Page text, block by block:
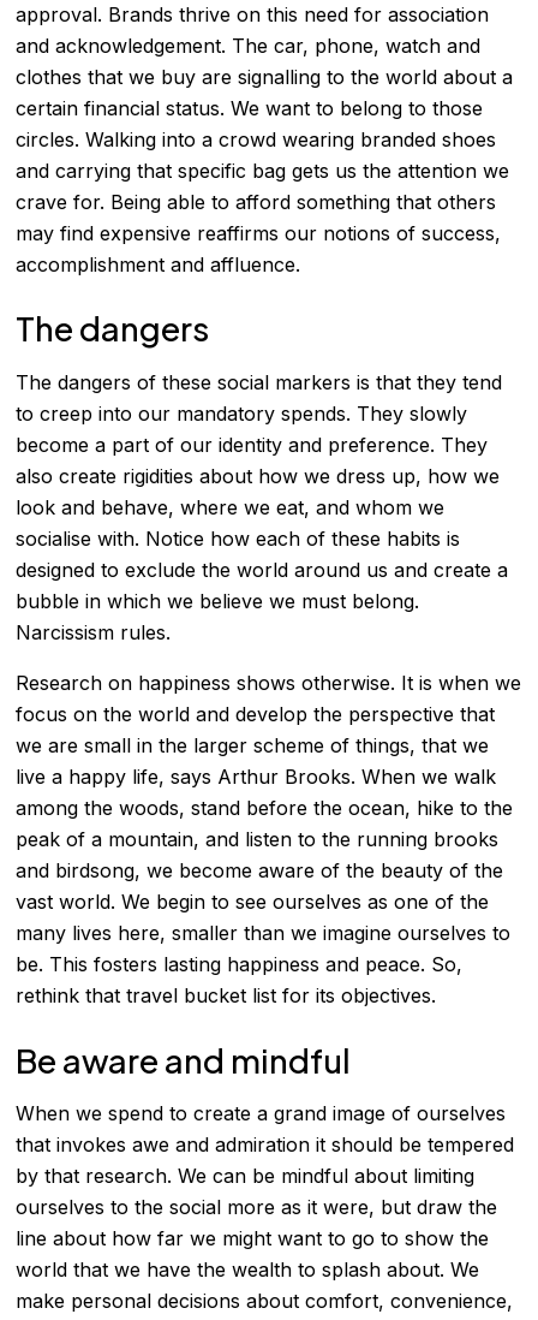
approval. Brands thrive on this need for association
and acknowledgement. The car, phone, watch and
clothes that we buy are signalling to the world about a
certain financial status. We want to belong to those
circles. Walking into a crowd wearing branded shoes
and carrying that specific bag gets us the attention we
crave for. Being able to afford something that others
may find expensive reaffirms our notions of success,
accomplishment and affluence.
The dangers
The dangers of these social markers is that they tend
to creep into our mandatory spends. They slowly
become a part of our identity and preference. They
also create rigidities about how we dress up, how we
look and behave, where we eat, and whom we
socialise with. Notice how each of these habits is
designed to exclude the world around us and create a
bubble in which we believe we must belong.
Narcissism rules.
Research on happiness shows otherwise. It is when we
focus on the world and develop the perspective that
we are small in the larger scheme of things, that we
live a happy life, says Arthur Brooks. When we walk
among the woods, stand before the ocean, hike to the
peak of a mountain, and listen to the running brooks
and birdsong, we become aware of the beauty of the
vast world. We begin to see ourselves as one of the
many lives here, smaller than we imagine ourselves to
be. This fosters lasting happiness and peace. So,
rethink that travel bucket list for its objectives.
Be aware and mindful
When we spend to create a grand image of ourselves
that invokes awe and admiration it should be tempered
by that research. We can be mindful about limiting
ourselves to the social more as it were, but draw the
line about how far we might want to go to show the
world that we have the wealth to splash about. We
make personal decisions about comfort, convenience,